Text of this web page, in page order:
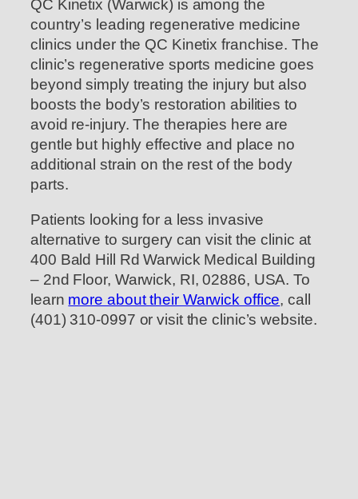
QC Kinetix (Warwick) is among the
country’s leading regenerative medicine
clinics under the QC Kinetix franchise. The
clinic’s regenerative sports medicine goes
beyond simply treating the injury but also
boosts the body’s restoration abilities to
avoid re-injury. The therapies here are
gentle but highly effective and place no
additional strain on the rest of the body
parts.
Patients looking for a less invasive
alternative to surgery can visit the clinic at
400 Bald Hill Rd Warwick Medical Building
– 2nd Floor, Warwick, RI, 02886, USA. To
learn more about their Warwick office, call
(401) 310-0997 or visit the clinic’s website.